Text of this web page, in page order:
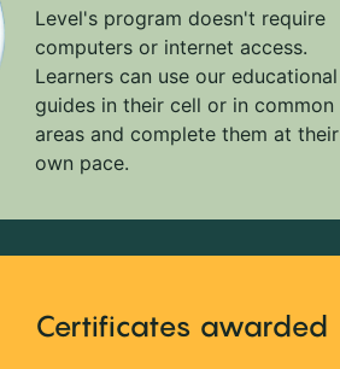
Level's program doesn't require
computers or internet access.
Learners can use our educational
guides in their cell or in common
areas and complete them at their
own pace.
Certificates awarded